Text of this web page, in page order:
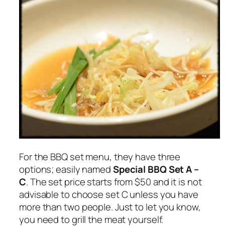
For the BBQ set menu, they have three
options; easily namedSpecial BBQ Set A –
C. The set price starts from $50 and it is not
advisable to choose set C unless you have
more than two people. Just to let you know,
you need to grill the meat yourself.